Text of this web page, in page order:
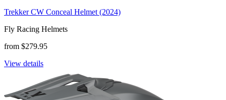
Trekker CW Conceal Helmet (2024)
Fly Racing Helmets
from $279.95
View details